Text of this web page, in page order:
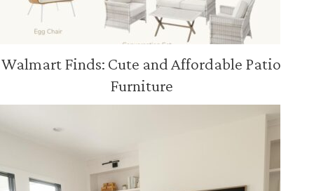
Walmart Finds: Cute and Affordable Patio
Furniture